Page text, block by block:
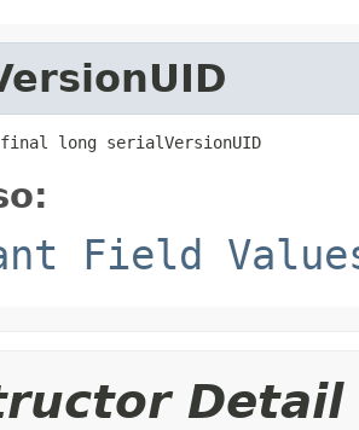
long serialVersionUID
Field
Detail